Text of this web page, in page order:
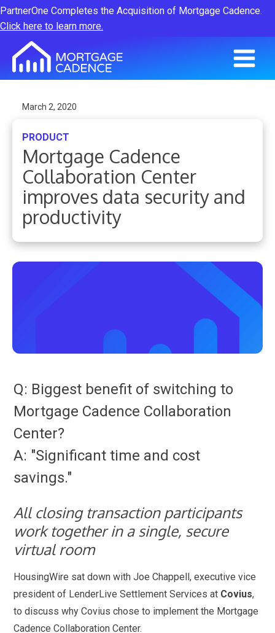
PartnerOne Completes the Acquisition of Mortgage Cadence.
Click here to learn more.
March 2, 2020
PRODUCT
Mortgage Cadence
Collaboration Center
improves data security and
productivity
Q: Biggest benefit of switching to
Mortgage Cadence Collaboration
Center?
A: "Significant time and cost
savings."
All closing transaction participants
work together in a single, secure
virtual room
HousingWire sat down with Joe Chappell, executive vice
president of LenderLive Settlement Services at Covius,
to discuss why Covius chose to implement the Mortgage
Cadence Collaboration Center.